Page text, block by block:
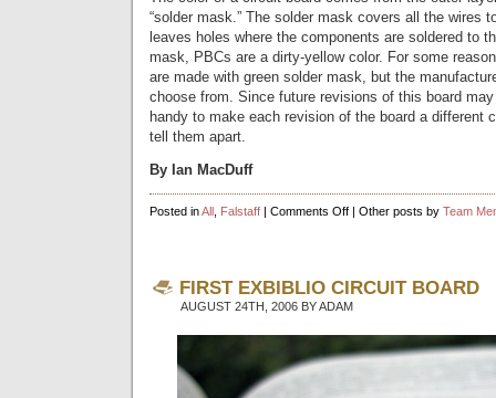
“solder mask.” The solder mask covers all the wires
leaves holes where the components are soldered to
mask, PBCs are a dirty-yellow color. For some
are made with green solder mask, but the
choose from. Since future revisions of this board
handy to make each revision of the board a different
tell them apart.
By Ian MacDuff
Posted inAll Falstaff Comments Offon
Falstaff
| Other posts by Team
FIRST EXBIBLIO CIRCUIT BOARD
AUGUST 24TH, 2006 BY ADAM